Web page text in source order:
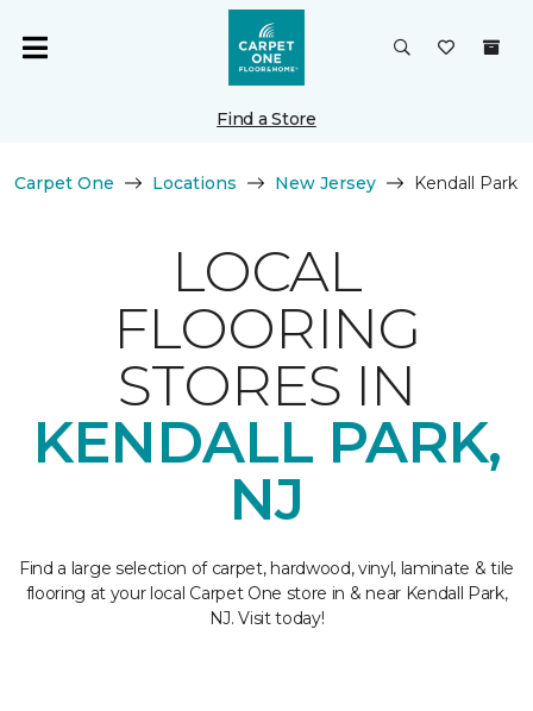
Find a Store
Carpet One Locations New Jersey Kendall Park
LOCAL
FLOORING
STORES IN
KENDALL PARK,
NJ
Find a large selection of carpet, hardwood, vinyl, laminate & tile
flooring at your local Carpet One store in & near Kendall Park,
NJ. Visit today!